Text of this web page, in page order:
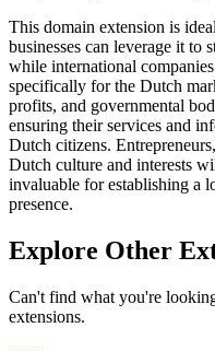
This domain extension is
businesses can leverage it to
while international
specifically for the Dutch
profits, and governmental
ensuring their services and
Dutch citizens.
Dutch culture and interests
invaluable for establishing a
presence.
Explore Other
Can't find what you're
extensions.